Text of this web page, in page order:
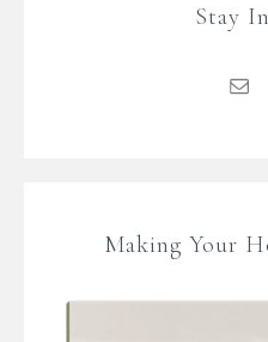
Stay
Making Your